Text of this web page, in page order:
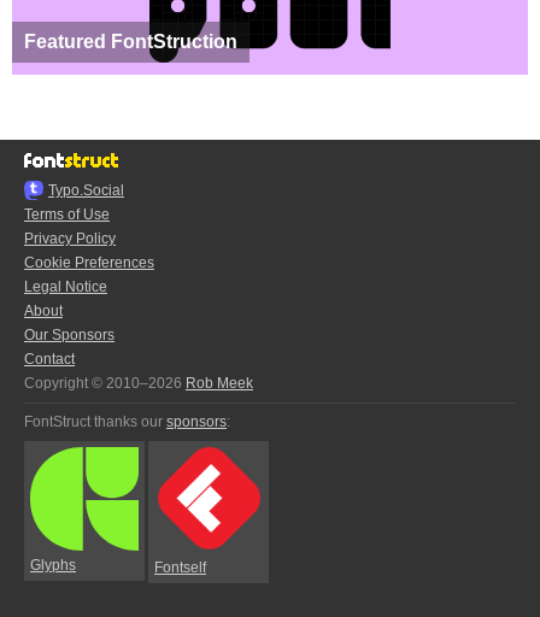
Featured FontStruction
Typo.Social
Terms of Use
Privacy Policy
Cookie Preferences
Legal Notice
About
Our Sponsors
Contact
Copyright © 2010–2026 Rob Meek
FontStruct thanks our sponsors:
Glyphs Fontself